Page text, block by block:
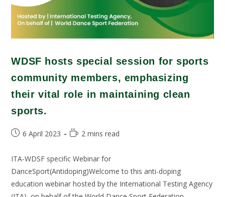
WDSF hosts special session for sports
community members, emphasizing
their vital role in maintaining clean
sports.
6 April 2023 2 mins read
ITA-WDSF specific Webinar for
DanceSport(Antidoping)Welcome to this anti-doping
education webinar hosted by the International Testing Agency